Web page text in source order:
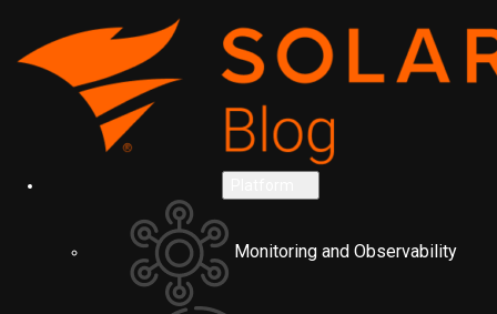
Monitoring and Observability